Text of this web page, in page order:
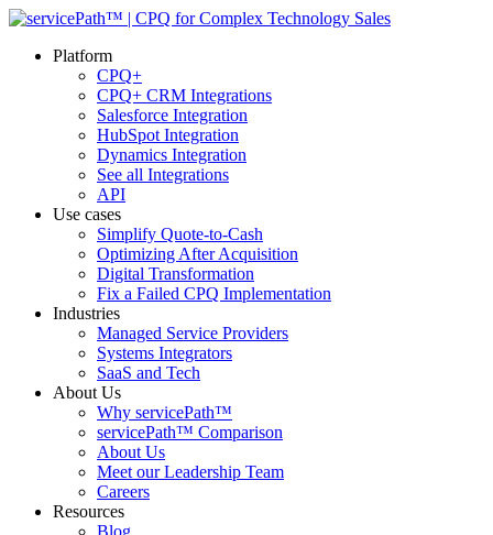
Platform
CPQ+
CPQ+ CRM Integrations
Salesforce Integration
HubSpot Integration
Dynamics Integration
See all Integrations
API
Use cases
Simplify Quote-to-Cash
Optimizing After Acquisition
Digital Transformation
Fix a Failed CPQ Implementation
Industries
Managed Service Providers
Systems Integrators
SaaS and Tech
About Us
Why servicePath™
servicePath™ Comparison
About Us
Meet our Leadership Team
Careers
Resources
Blog